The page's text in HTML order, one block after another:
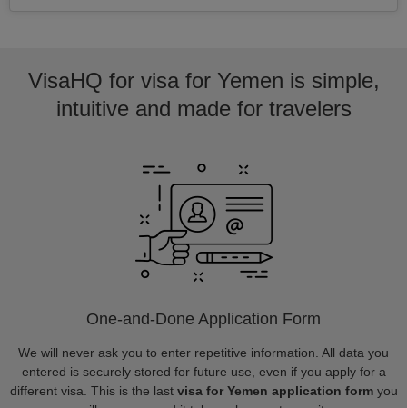
VisaHQ for visa for Yemen is simple,
intuitive and made for travelers
One-and-Done Application Form
We will never ask you to enter repetitive information. All data you
entered is securely stored for future use, even if you apply for a
different visa. This is the last visa for Yemen application formyou